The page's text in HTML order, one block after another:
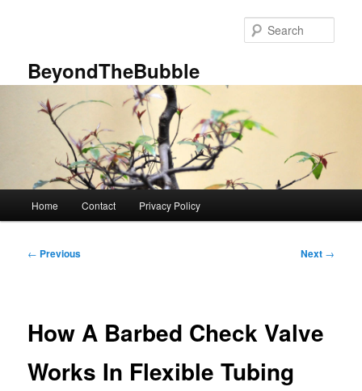
BeyondTheBubble
Home Contact Privacy Policy
Post
← Previous Next →
How A Barbed Check Valve
Works In Flexible Tubing